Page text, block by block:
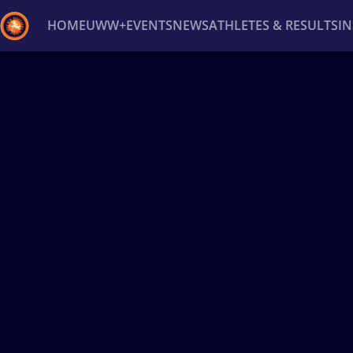
HOMEUWW+EVENTSNEWSATHLETES & RESULTS